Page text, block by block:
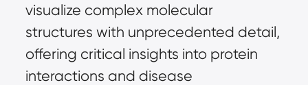
visualize complex molecular
structures with unprecedented detail,
offering critical insights into protein
interactions and disease